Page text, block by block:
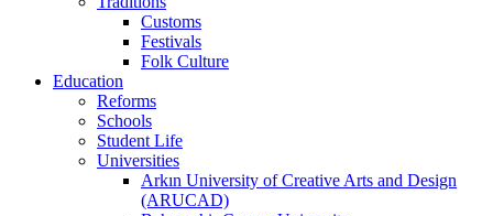
Customs
Festivals
Folk Culture
Education
Reforms
Schools
Student Life
Universities
Arkın University of Creative Arts and Design
(ARUCAD)